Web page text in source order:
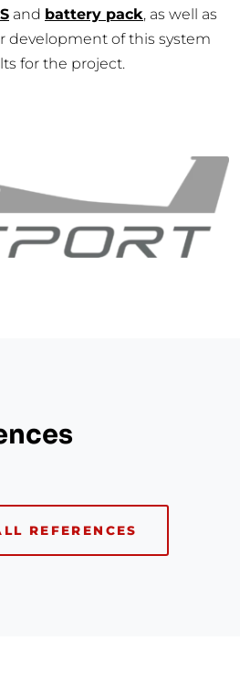
and battery pack, as well as
development of this system
for the project.
REFERENCES